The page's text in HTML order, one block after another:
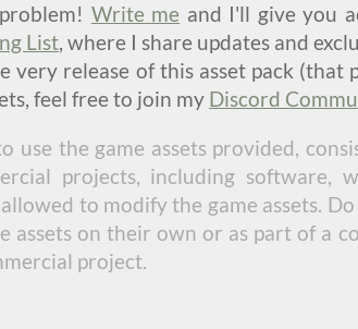
Write me and I'll give you
List, where I share updates and
very release of this asset pack (that
feel free to join my Discord
use the game assets provided,
projects, including software,
to modify the game assets.
on their own or as part of a
project.